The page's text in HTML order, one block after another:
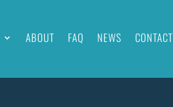
ABOUT FAQ NEWS CONTACT